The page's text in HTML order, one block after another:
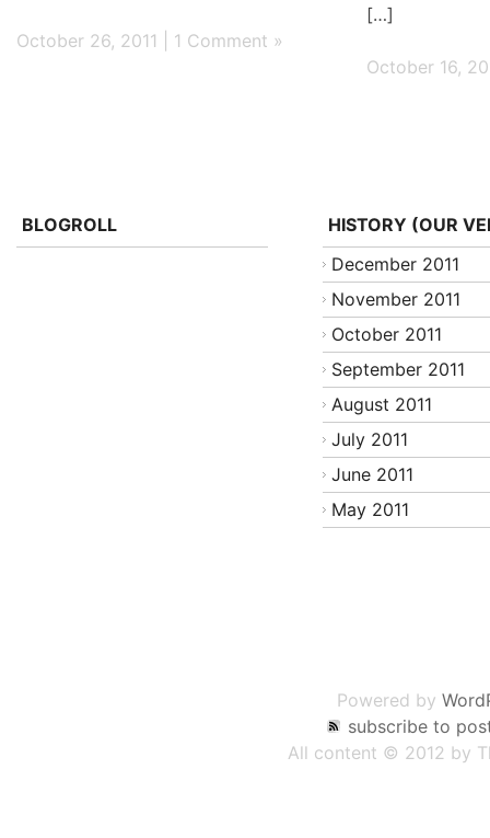
October 26, 2011 | 1 Comment »
[…]
October 16,
BLOGROLL
HISTORY (OUR
December 2011
November 2011
October 2011
September 2011
August 2011
July 2011
June 2011
May 2011
Powered by
subscribe to
All content © 2012 by